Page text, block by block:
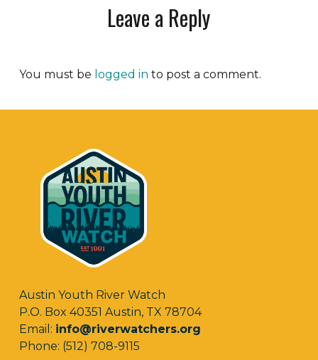
Leave a Reply
You must be logged in to post a comment.
Austin Youth River Watch
P.O. Box 40351 Austin, TX 78704
Email: info@riverwatchers.org
Phone: (512) 708-9115